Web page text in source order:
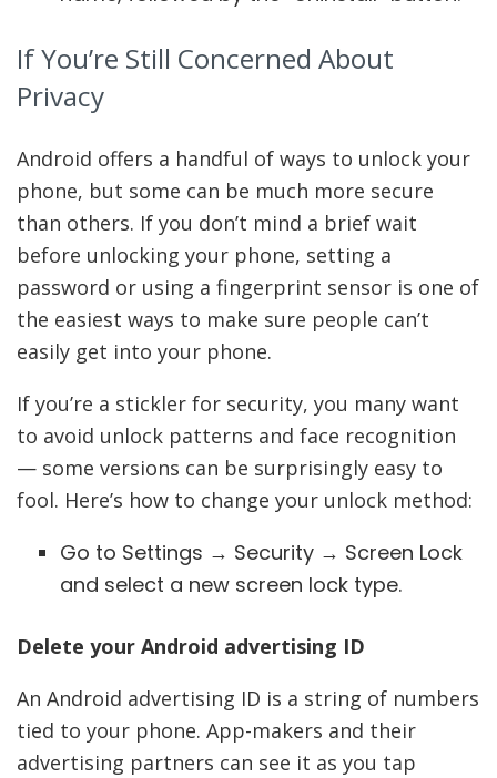
If You’re Still Concerned About
Privacy
Android offers a handful of ways to unlock your
phone, but some can be much more secure
than others. If you don’t mind a brief wait
before unlocking your phone, setting a
password or using a fingerprint sensor is one of
the easiest ways to make sure people can’t
easily get into your phone.
If you’re a stickler for security, you many want
to avoid unlock patterns and face recognition
— some versions can be surprisingly easy to
fool. Here’s how to change your unlock method:
Go to Settings → Security → Screen Lock
and select a new screen lock type.
Delete your Android advertising ID
An Android advertising ID is a string of numbers
tied to your phone. App-makers and their
advertising partners can see it as you tap